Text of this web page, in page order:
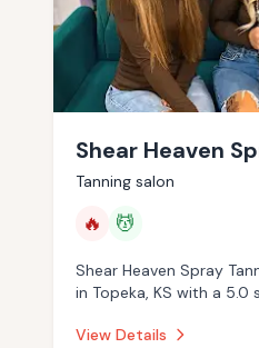
Shear Heaven
Tanning salon
🔥 💆
Shear Heaven Spray
in Topeka, KS with a
services.
View Details